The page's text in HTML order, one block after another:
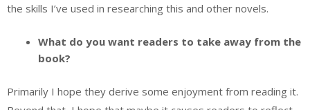
the skills I’ve used in researching this and other novels.
What do you want readers to take away from the
book?
Primarily I hope they derive some enjoyment from reading it.